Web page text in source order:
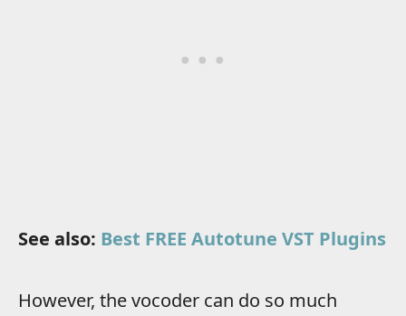
See also: Best FREE Autotune VST Plugins
However, the vocoder can do so much